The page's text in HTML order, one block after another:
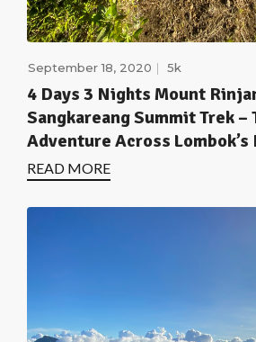
September 18, 2020 5k
4 Days 3 Nights Mount
Sangkareang Summit Trek –
Adventure Across
READ MORE